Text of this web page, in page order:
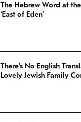
The Hebrew Word at
‘East of Eden’
There’s No English
Lovely Jewish Family